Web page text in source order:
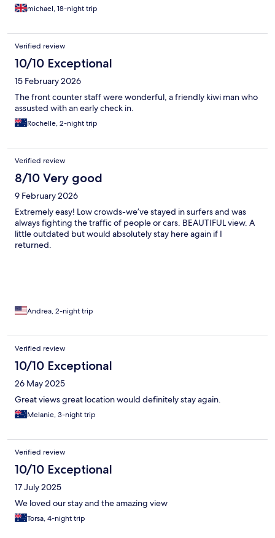
michael, 18-night trip
Verified review
10/10 Exceptional
15 February 2026
The front counter staff were wonderful, a friendly kiwi man who
assusted with an early check in.
Rochelle, 2-night trip
Verified review
8/10 Very good
9 February 2026
Extremely easy! Low crowds-we’ve stayed in surfers and was
always fighting the traffic of people or cars. BEAUTIFUL view. A
little outdated but would absolutely stay here again if I
returned.
Andrea, 2-night trip
Verified review
10/10 Exceptional
26 May 2025
Great views great location would definitely stay again.
Melanie, 3-night trip
Verified review
10/10 Exceptional
17 July 2025
We loved our stay and the amazing view
Torsa, 4-night trip